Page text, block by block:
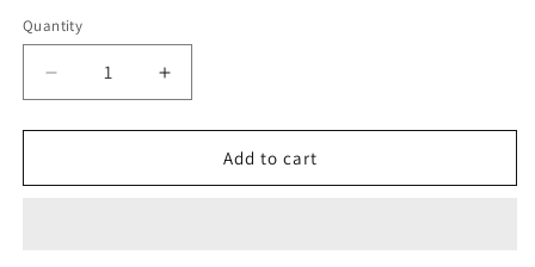
Quantity
Decrease
quantity
for
20
Increase
quantity
for
20
Add to cart